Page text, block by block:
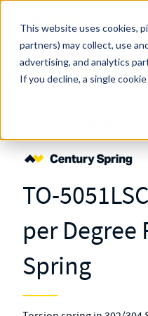
This website uses cookies,
partners) may collect, use
advertising, and analytics
If you decline, a single
Skip to main content
MW Components (Navigate
All Products
TO-
per Degree
Spring